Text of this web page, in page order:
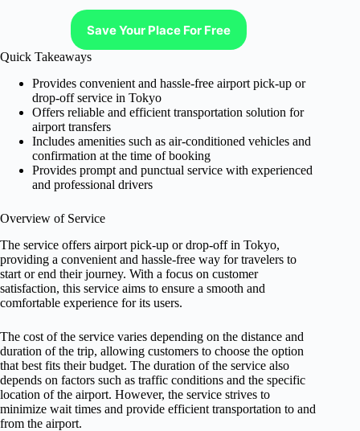
Save Your Place For Free
Quick Takeaways
Provides convenient and hassle-free airport pick-up or
drop-off service in Tokyo
Offers reliable and efficient transportation solution for
airport transfers
Includes amenities such as air-conditioned vehicles and
confirmation at the time of booking
Provides prompt and punctual service with experienced
and professional drivers
Overview of Service
The service offers airport pick-up or drop-off in Tokyo,
providing a convenient and hassle-free way for travelers to
start or end their journey. With a focus on customer
satisfaction, this service aims to ensure a smooth and
comfortable experience for its users.
The cost of the service varies depending on the distance and
duration of the trip, allowing customers to choose the option
that best fits their budget. The duration of the service also
depends on factors such as traffic conditions and the specific
location of the airport. However, the service strives to
minimize wait times and provide efficient transportation to and
from the airport.